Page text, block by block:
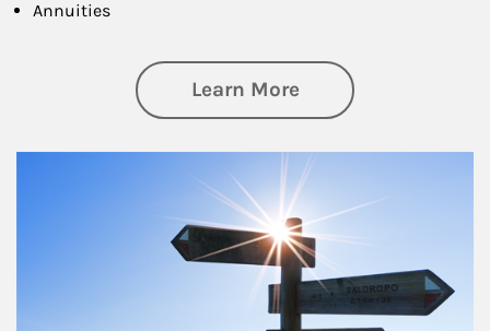
Annuities
Learn Moreabout Retirement